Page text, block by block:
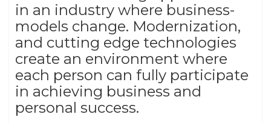
in an industry where business-
models change. Modernization,
and cutting edge technologies
create an environment where
each person can fully participate
in achieving business and
personal success.